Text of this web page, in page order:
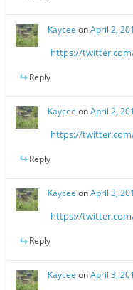
Kaycee onApril 2,
https://
Reply
Kaycee onApril 2,
https://
Reply
Kaycee onApril 3,
https://
Reply
Kaycee onApril 3,